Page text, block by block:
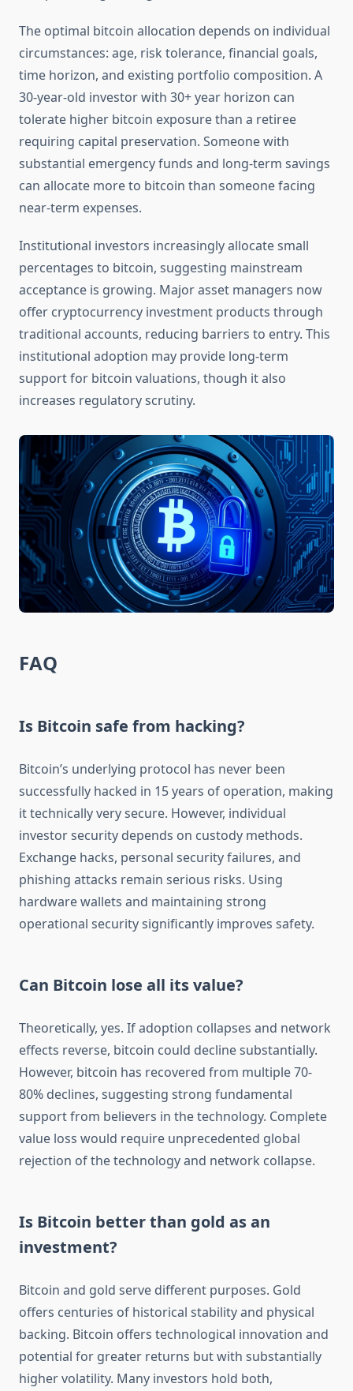
The optimal bitcoin allocation depends on individual
circumstances: age, risk tolerance, financial goals,
time horizon, and existing portfolio composition. A
30-year-old investor with 30+ year horizon can
tolerate higher bitcoin exposure than a retiree
requiring capital preservation. Someone with
substantial emergency funds and long-term savings
can allocate more to bitcoin than someone facing
near-term expenses.
Institutional investors increasingly allocate small
percentages to bitcoin, suggesting mainstream
acceptance is growing. Major asset managers now
offer cryptocurrency investment products through
traditional accounts, reducing barriers to entry. This
institutional adoption may provide long-term
support for bitcoin valuations, though it also
increases regulatory scrutiny.
FAQ
Is Bitcoin safe from hacking?
Bitcoin’s underlying protocol has never been
successfully hacked in 15 years of operation, making
it technically very secure. However, individual
investor security depends on custody methods.
Exchange hacks, personal security failures, and
phishing attacks remain serious risks. Using
hardware wallets and maintaining strong
operational security significantly improves safety.
Can Bitcoin lose all its value?
Theoretically, yes. If adoption collapses and network
effects reverse, bitcoin could decline substantially.
However, bitcoin has recovered from multiple 70-
80% declines, suggesting strong fundamental
support from believers in the technology. Complete
value loss would require unprecedented global
rejection of the technology and network collapse.
Is Bitcoin better than gold as an
investment?
Bitcoin and gold serve different purposes. Gold
offers centuries of historical stability and physical
backing. Bitcoin offers technological innovation and
potential for greater returns but with substantially
higher volatility. Many investors hold both,